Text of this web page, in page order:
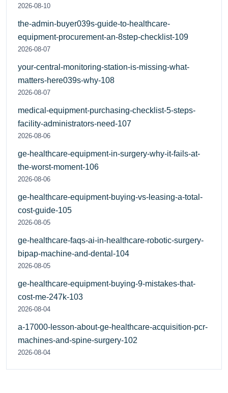
2026-08-10
the-admin-buyer039s-guide-to-healthcare-
equipment-procurement-an-8step-checklist-109
2026-08-07
your-central-monitoring-station-is-missing-what-
matters-here039s-why-108
2026-08-07
medical-equipment-purchasing-checklist-5-steps-
facility-administrators-need-107
2026-08-06
ge-healthcare-equipment-in-surgery-why-it-fails-at-
the-worst-moment-106
2026-08-06
ge-healthcare-equipment-buying-vs-leasing-a-total-
cost-guide-105
2026-08-05
ge-healthcare-faqs-ai-in-healthcare-robotic-surgery-
bipap-machine-and-dental-104
2026-08-05
ge-healthcare-equipment-buying-9-mistakes-that-
cost-me-247k-103
2026-08-04
a-17000-lesson-about-ge-healthcare-acquisition-pcr-
machines-and-spine-surgery-102
2026-08-04